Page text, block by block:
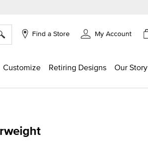
Find a Store My Account
Customize Retiring Designs Our Story